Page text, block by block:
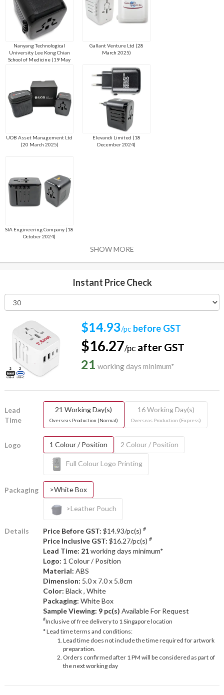
Nanyang Technological
University Lee Kong Chian
School of Medicine (19 May
Gallant Venture Ltd (28
March 2025)
UOB Asset Management Ltd
(20 March 2025)
Elevandi Limited (18
December 2024)
SIA Engineering Company (18
October 2024)
SHOW MORE
Instant Price Check
$14.93/pc before GST
$16.27/pc after GST
21 working days minimum*
Lead
Time
21 Working Day(s)
Overseas Production (Normal)
16 Working Day(s)
Overseas Production (Express)
Logo 1 Colour / Position 2 Colour / Position
Full Colour Logo Printing
Packaging >White Box
>Leather Pouch
Details Price Before GST: $14.93/pc(s) #
Price Inclusive GST: $16.27/pc(s) #
Lead Time: 21working days minimum*
Logo: 1 Colour / Position
Material: ABS
Dimension: 5.0 x 7.0 x 5.8cm
Color: Black , White
Packaging: White Box
Sample Viewing: 9 pc(s) Available For Request
#Inclusive of free delivery to 1 Singapore location
* Lead time terms and conditions:
Lead time does not include the time required for artwork
preparation.
Orders confirmed after 1 PM will be considered as part of
the next working day